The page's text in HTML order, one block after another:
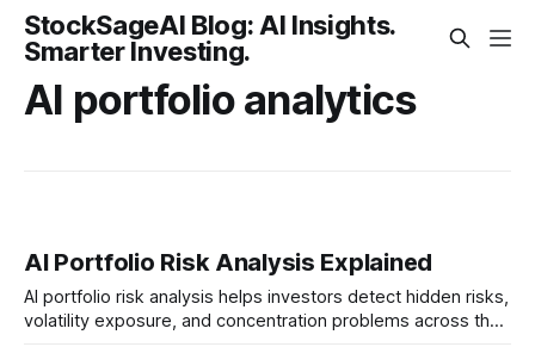
StockSageAI Blog: AI Insights.
Smarter Investing.
AI portfolio analytics
AI Portfolio Risk Analysis Explained
AI portfolio risk analysis helps investors detect hidden risks,
volatility exposure, and concentration problems across their